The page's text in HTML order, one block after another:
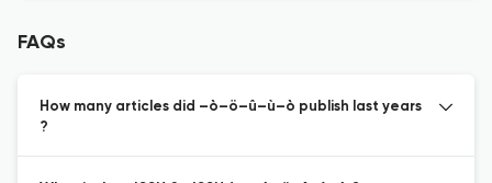
FAQs
How many articles did –ò–ö–û–ù–ò publish last years
?